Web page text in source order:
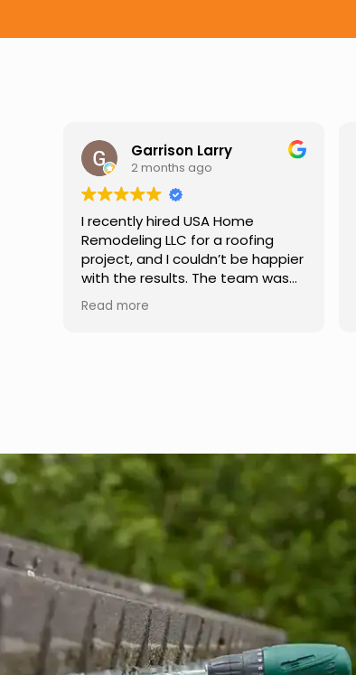
Jason Keller
3 months ago
Really impressed with the work
done by USA Home Remodeling
LLC. The team was professional,
showed up on time, and paid
attention to every detail.
Communication was smooth
Read more